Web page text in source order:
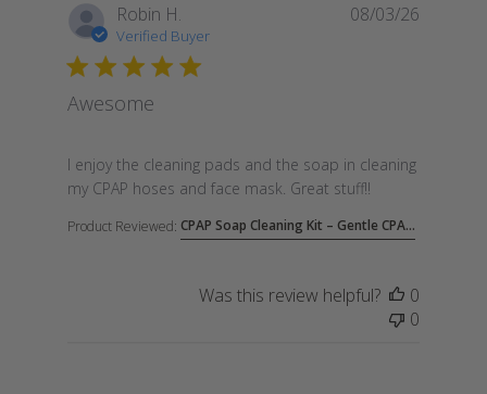
Robin H.
Verified Buyer
Awesome
I enjoy the cleaning pads and the soap in cleaning
my CPAP hoses and face mask. Great stuff!!
read more about review content I enjoy the
Product Reviewed: CPAP Soap Cleaning Kit – Gentle CPA...
08/03/26
Was this review helpful?
0
0